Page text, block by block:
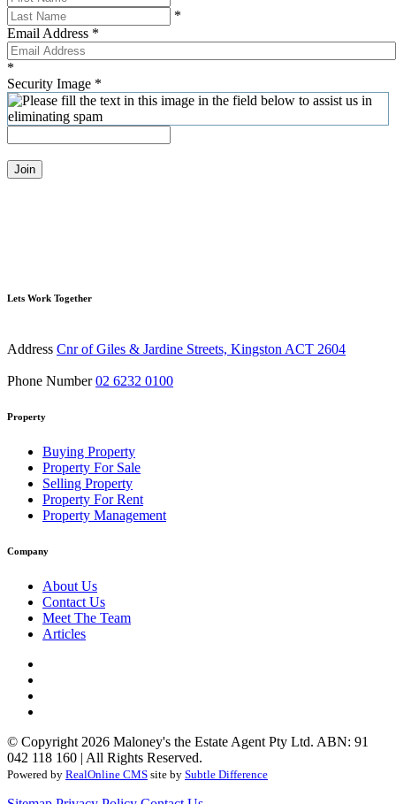
*
Email Address *
*
Security Image *
Join
Lets Work Together
Address Cnr of Giles & Jardine Streets, Kingston ACT 2604
Phone Number 02 6232 0100
Property
Buying Property
Property For Sale
Selling Property
Property For Rent
Property Management
Company
About Us
Contact Us
Meet The Team
Articles
© Copyright 2026 Maloney's the Estate Agent Pty Ltd. ABN: 91
042 118 160 | All Rights Reserved.
Powered by RealOnline CMS site by Subtle Difference